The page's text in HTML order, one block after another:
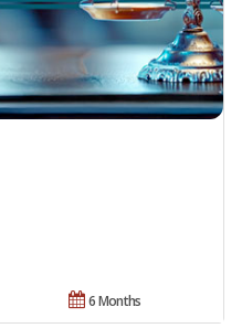
6 Months